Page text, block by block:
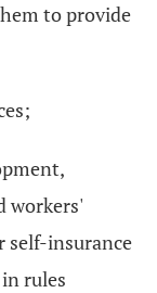
to provide
workers'
self-insurance
rules